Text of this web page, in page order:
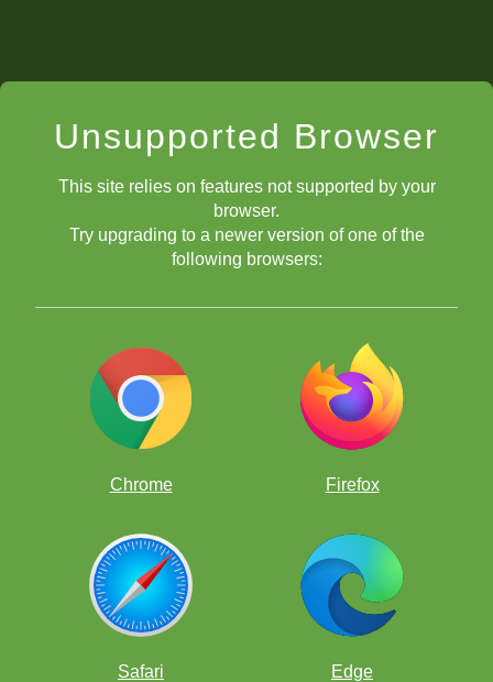
Unsupported Browser
This site relies on features not supported by your
browser.
Try upgrading to a newer version of one of the
following browsers:
Chrome Firefox
Safari Edge